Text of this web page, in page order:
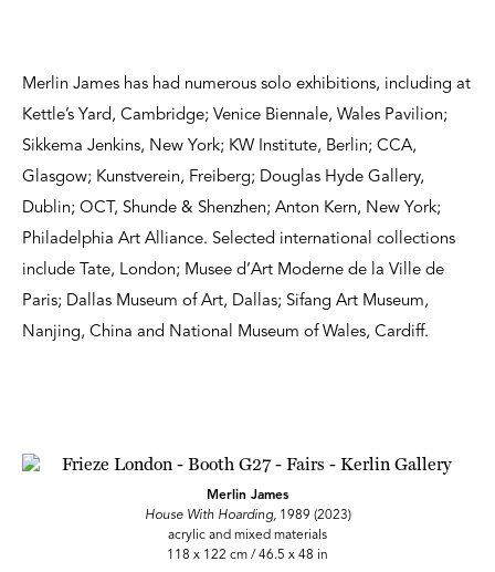
Merlin James has had numerous solo exhibitions, including at
Kettle’s Yard, Cambridge; Venice Biennale, Wales Pavilion;
Sikkema Jenkins, New York; KW Institute, Berlin; CCA,
Glasgow; Kunstverein, Freiberg; Douglas Hyde Gallery,
Dublin; OCT, Shunde & Shenzhen; Anton Kern, New York;
Philadelphia Art Alliance. Selected international collections
include Tate, London; Musee d’Art Moderne de la Ville de
Paris; Dallas Museum of Art, Dallas; Sifang Art Museum,
Nanjing, China and National Museum of Wales, Cardiff.
Merlin James
House With Hoarding, 1989 (2023)
acrylic and mixed materials
118 x 122 cm / 46.5 x 48 in